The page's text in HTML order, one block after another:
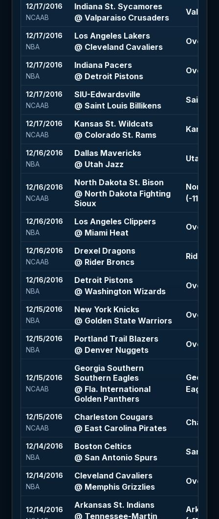
12/17/2016
NCAAB
Indiana St. Sycamores
@ Valparaiso Crusaders
12/17/2016
NBA
Los Angeles Lakers
@ Cleveland Cavaliers
Over
12/17/2016
NBA
Indiana Pacers
@ Detroit Pistons
Over
12/17/2016
NCAAB
SIU-Edwardsville
@ Saint Louis Billikens
Saint
12/17/2016
NCAAB
Kansas St. Wildcats
@ Colorado St. Rams
Kansas
12/16/2016
NBA
Dallas Mavericks
@ Utah Jazz
Utah
12/16/2016
NCAAB
North Dakota St. Bison
@ North Dakota Fighting
Sioux
North
(-110)
12/16/2016
NBA
Los Angeles Clippers
@ Miami Heat
Over
12/16/2016
NCAAB
Drexel Dragons
@ Rider Broncs
Rider
12/16/2016
NBA
Detroit Pistons
@ Washington Wizards
Over
12/15/2016
NBA
New York Knicks
@ Golden State Warriors
Over
12/15/2016
NBA
Portland Trail Blazers
@ Denver Nuggets
Over
12/15/2016
NCAAB
Georgia Southern
Southern Eagles
@ Fla. International
Golden Panthers
Eagles -
12/15/2016
NCAAB
Charleston Cougars
@ East Carolina Pirates
12/14/2016
NBA
Boston Celtics
@ San Antonio Spurs
San
12/14/2016
NBA
Cleveland Cavaliers
@ Memphis Grizzlies
Over
12/14/2016
Arkansas St. Indians
@ Tennessee-Martin